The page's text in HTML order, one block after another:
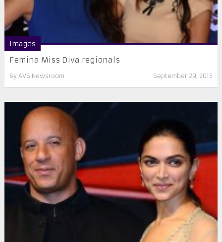
Images
Femina Miss Diva regionals
By AVS Newsroom September 29, 2015